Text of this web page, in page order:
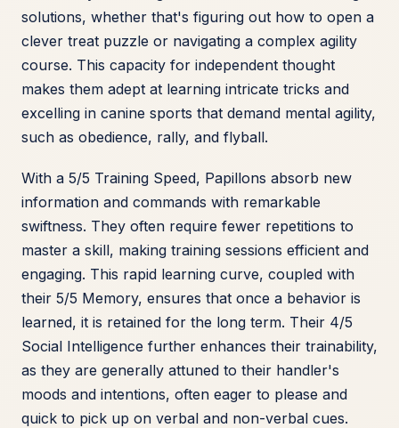
solutions, whether that's figuring out how to open a
clever treat puzzle or navigating a complex agility
course. This capacity for independent thought
makes them adept at learning intricate tricks and
excelling in canine sports that demand mental agility,
such as obedience, rally, and flyball.
With a 5/5 Training Speed, Papillons absorb new
information and commands with remarkable
swiftness. They often require fewer repetitions to
master a skill, making training sessions efficient and
engaging. This rapid learning curve, coupled with
their 5/5 Memory, ensures that once a behavior is
learned, it is retained for the long term. Their 4/5
Social Intelligence further enhances their trainability,
as they are generally attuned to their handler's
moods and intentions, often eager to please and
quick to pick up on verbal and non-verbal cues.